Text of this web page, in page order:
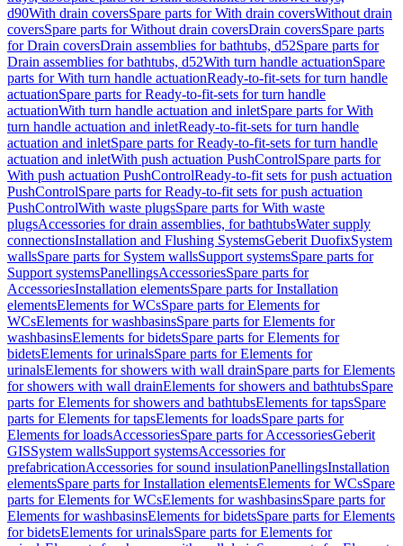
d90With drain coversSpare parts for With drain coversWithout drain
coversSpare parts for Without drain coversDrain coversSpare parts
for Drain coversDrain assemblies for bathtubs, d52Spare parts for
Drain assemblies for bathtubs, d52With turn handle actuationSpare
parts for With turn handle actuationReady-to-fit-sets for turn handle
actuationSpare parts for Ready-to-fit-sets for turn handle
actuationWith turn handle actuation and inletSpare parts for With
turn handle actuation and inletReady-to-fit-sets for turn handle
actuation and inletSpare parts for Ready-to-fit-sets for turn handle
actuation and inletWith push actuation PushControlSpare parts for
With push actuation PushControlReady-to-fit sets for push actuation
PushControlSpare parts for Ready-to-fit sets for push actuation
PushControlWith waste plugsSpare parts for With waste
plugsAccessories for drain assemblies, for bathtubsWater supply
connectionsInstallation and Flushing SystemsGeberit DuofixSystem
wallsSpare parts for System wallsSupport systemsSpare parts for
Support systemsPanellingsAccessoriesSpare parts for
AccessoriesInstallation elementsSpare parts for Installation
elementsElements for WCsSpare parts for Elements for
WCsElements for washbasinsSpare parts for Elements for
washbasinsElements for bidetsSpare parts for Elements for
bidetsElements for urinalsSpare parts for Elements for
urinalsElements for showers with wall drainSpare parts for Elements
for showers with wall drainElements for showers and bathtubsSpare
parts for Elements for showers and bathtubsElements for tapsSpare
parts for Elements for tapsElements for loadsSpare parts for
Elements for loadsAccessoriesSpare parts for AccessoriesGeberit
GISSystem wallsSupport systemsAccessories for
prefabricationAccessories for sound insulationPanellingsInstallation
elementsSpare parts for Installation elementsElements for WCsSpare
parts for Elements for WCsElements for washbasinsSpare parts for
Elements for washbasinsElements for bidetsSpare parts for Elements
for bidetsElements for urinalsSpare parts for Elements for